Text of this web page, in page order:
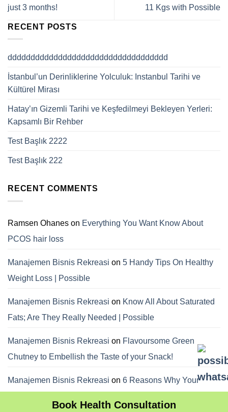
just 3 months!
11 Kgs with Possible
RECENT POSTS
ddddddddddddddddddddddddddddddddddd
İstanbul’un Derinliklerine Yolculuk: Instanbul Tarihi ve
Kültürel Mirası
Hatay’ın Gizemli Tarihi ve Keşfedilmeyi Bekleyen Yerleri:
Kapsamlı Bir Rehber
Test Başlık 2222
Test Başlık 222
RECENT COMMENTS
Ramsen Ohanes on Everything You Want Know About
PCOS hair loss
Manajemen Bisnis Rekreasi on 5 Handy Tips On Healthy
Weight Loss | Possible
Manajemen Bisnis Rekreasi on Know All About Saturated
Fats; Are They Really Needed | Possible
Manajemen Bisnis Rekreasi on Flavoursome Green
Chutney to Embellish the Taste of your Snack!
Manajemen Bisnis Rekreasi on 6 Reasons Why Your
Book Health Consultation